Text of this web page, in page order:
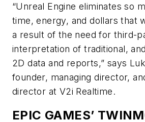
“Unreal Engine eliminates so
time, energy, and dollars that
a result of the need for third-
interpretation of traditional,
2D data and reports,” says
founder, managing director,
director at V2i Realtime.
EPIC GAMES’